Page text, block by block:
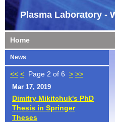
Plasma Laboratory -
Home
News
<< < Page 2 of 6 > >>
Mar 17, 2019
Dimitry Mikitchuk's PhD
Thesis in Springer
Theses